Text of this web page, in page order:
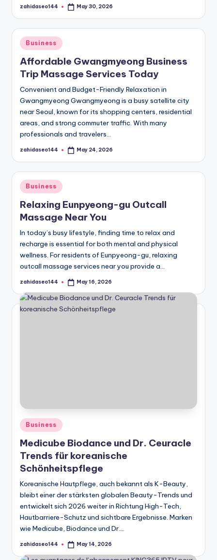
Posted
zahidaseo144 May 30, 2026
Posted
in
Business
Affordable Gwangmyeong Business
Trip Massage Services Today
Convenient and Budget-Friendly Relaxation in
Gwangmyeong Gwangmyeong is a busy satellite city
near Seoul, known for its shopping centers, residential
areas, and strong commuter traffic. With many
professionals and travelers…
Posted
zahidaseo144 May 24, 2026
Posted
in
Business
Relaxing Eunpyeong-gu Outcall
Massage Near You
In today’s busy lifestyle, finding time to relax and
recharge is essential for both mental and physical
wellness. For residents of Eunpyeong-gu, relaxing
outcall massage services near you provide a…
Posted
zahidaseo144 May 16, 2026
Posted
in
Business
Medicube Biodance und Dr. Ceuracle
Trends für koreanische
Schönheitspflege
Koreanische Hautpflege, auch bekannt als K-Beauty,
bleibt einer der stärksten globalen Beauty-Trends und
entwickelt sich 2026 weiter in Richtung High-Tech,
Hautbarriere-Schutz und sichtbare Ergebnisse. Marken
wie Medicube, Biodance und Dr.…
Posted
zahidaseo144 May 14, 2026